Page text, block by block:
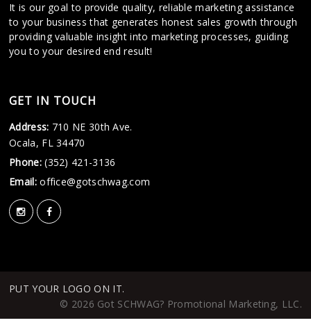
It is our goal to provide quality, reliable marketing assistance
to your business that generates honest sales growth through
providing valuable insight into marketing processes, guiding
you to your desired end result!
GET IN TOUCH
Address: 710 NE 30th Ave.
Ocala, FL 34470
Phone:(352) 421-3136
Email:office@gotschwag.com
PUT YOUR LOGO ON IT.
© 2026 Got SCHWAG? Promotional Marketing, LLC.